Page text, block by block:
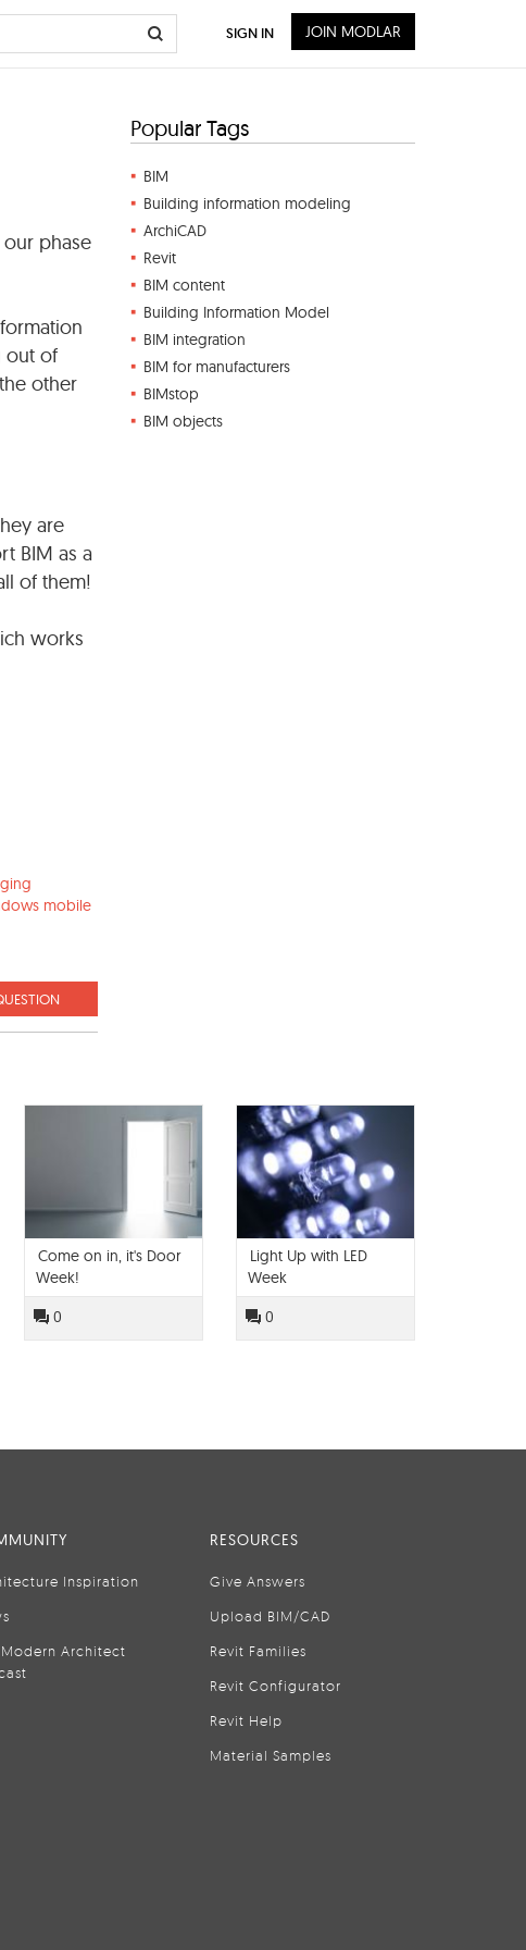
phase
out of
other
are
BIM as a
of them!
works
mobile
Popular Tags
BIM
Building information modeling
ArchiCAD
Revit
BIM content
Building Information Model
BIM integration
BIM for manufacturers
BIMstop
BIM objects
Come on in, it's Door
Week!
0
Light Up with LED
Week
0
SIGN IN JOIN MODLAR
Inspiration
Architect
RESOURCES
Give Answers
Upload BIM/CAD
Revit Families
Revit Configurator
Revit Help
Material Samples